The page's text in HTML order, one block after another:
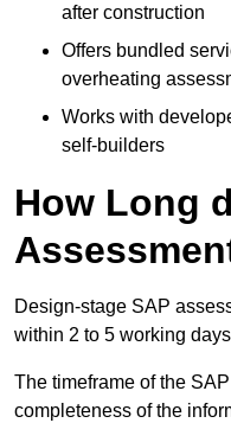
after construction
Offers bundled
overheating
Works with
self-builders
How Long
Design-stage SAP
within 2 to 5 working
The timeframe of the
completeness of the